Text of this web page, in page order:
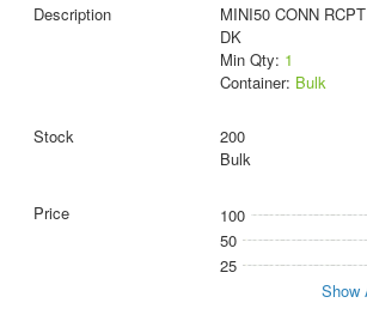
MINI50 CONN
DK
Min Qty: 1
Container: Bulk
200
Bulk
100
50
25
Show